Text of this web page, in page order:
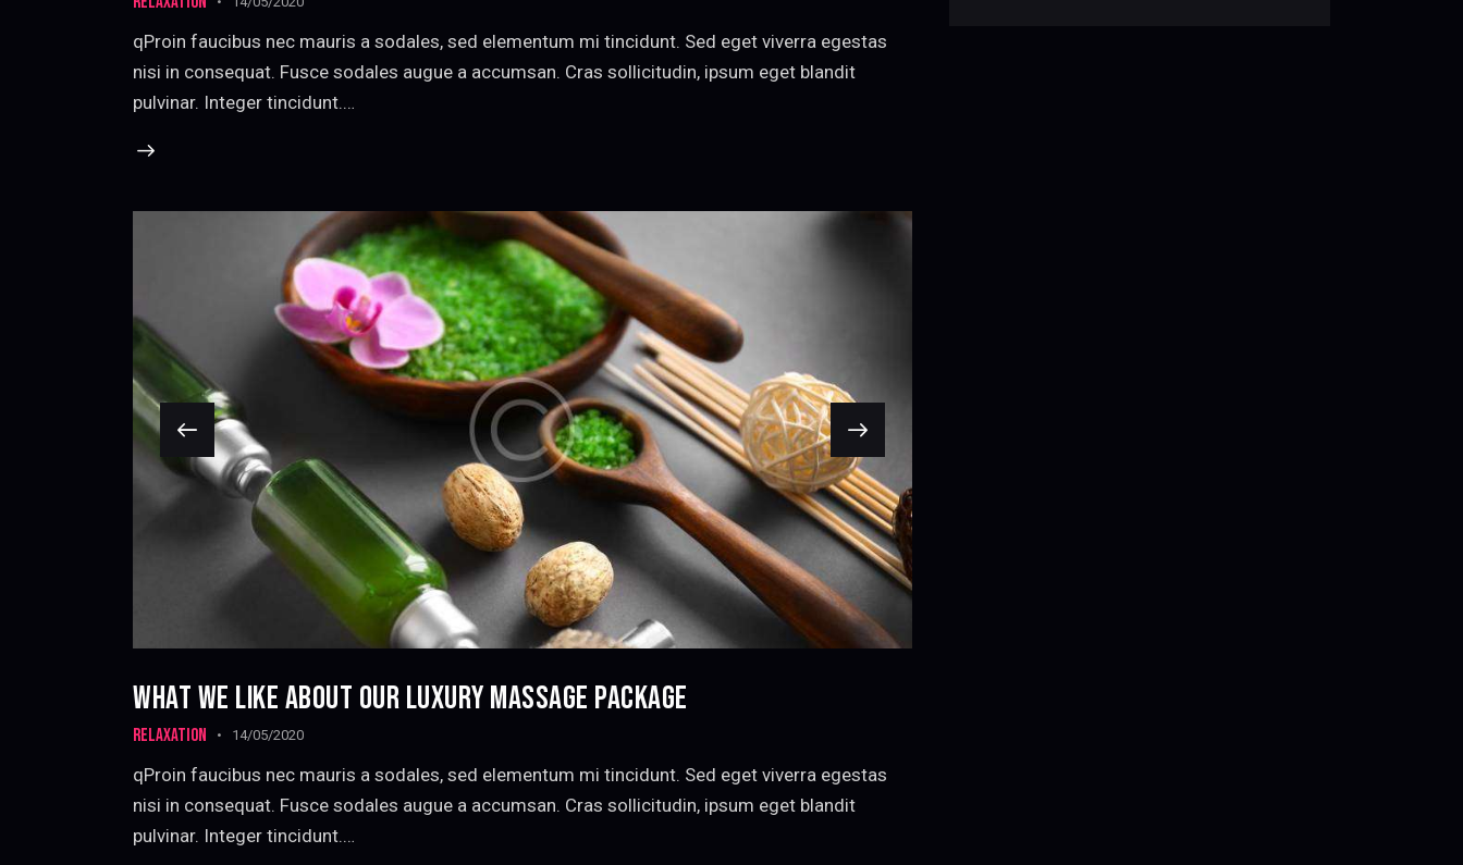
qProin faucibus nec mauris a sodales, sed elementum mi tincidunt. Sed eget viverra egestas
nisi in consequat. Fusce sodales augue a accumsan. Cras sollicitudin, ipsum eget blandit
pulvinar. Integer tincidunt.…
WHAT WE LIKE ABOUT OUR LUXURY MASSAGE PACKAGE
RELAXATION 14/05/2020
qProin faucibus nec mauris a sodales, sed elementum mi tincidunt. Sed eget viverra egestas
nisi in consequat. Fusce sodales augue a accumsan. Cras sollicitudin, ipsum eget blandit
pulvinar. Integer tincidunt.…